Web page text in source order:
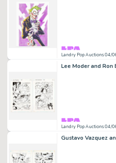
Landry Pop Auctions 04/
Landry Pop Auctions 04/